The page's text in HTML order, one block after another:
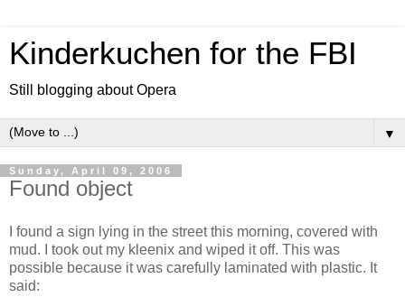
Kinderkuchen for the FBI
Still blogging about Opera
▼
Sunday, April 09, 2006
Found object
I found a sign lying in the street this morning, covered with
mud. I took out my kleenix and wiped it off. This was
possible because it was carefully laminated with plastic. It
said: